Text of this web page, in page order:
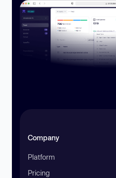
Company
Platform
Pricing